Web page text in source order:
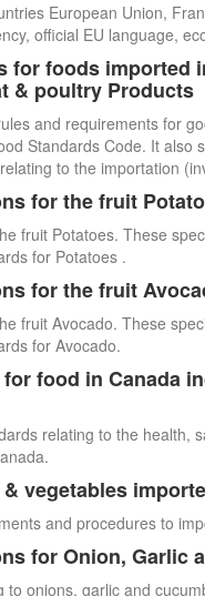
European Union,
official EU language,
for foods
& poultry Products
and requirements for
Standards Code. It
to the importation
for the fruit
fruit Potatoes. These
for Potatoes .
for the fruit
fruit Avocado. These
for Avocado.
food in Canada
relating to the health,
vegetables
and procedures to
for Onion, Garlic
onions, garlic and